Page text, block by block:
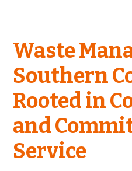
Waste
Southern
Rooted in
and
Service